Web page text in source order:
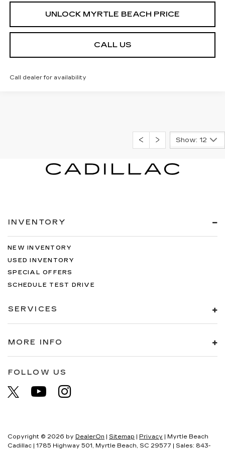
UNLOCK MYRTLE BEACH PRICE
CALL US
Call dealer for availability
Show: 12
INVENTORY
NEW INVENTORY
USED INVENTORY
SPECIAL OFFERS
SCHEDULE TEST DRIVE
SERVICES
MORE INFO
FOLLOW US
Copyright © 2026 by DealerOn Sitemap Privacy | Myrtle Beach
Cadillac
1785 Highway 501, Myrtle Beach, SC 29577 | Sales: 843-